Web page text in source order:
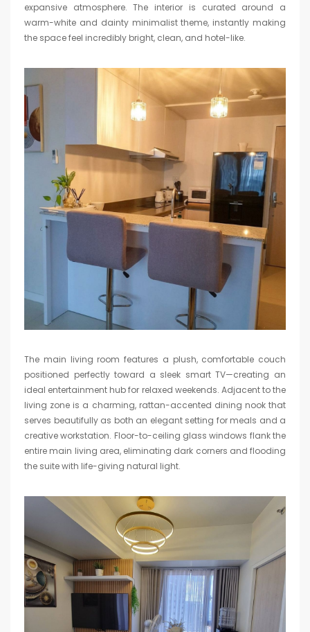
expansive atmosphere. The interior is curated around a
warm-white and dainty minimalist theme, instantly making
the space feel incredibly bright, clean, and hotel-like.
The main living room features a plush, comfortable couch
positioned perfectly toward a sleek smart TV—creating an
ideal entertainment hub for relaxed weekends. Adjacent to the
living zone is a charming, rattan-accented dining nook that
serves beautifully as both an elegant setting for meals and a
creative workstation. Floor-to-ceiling glass windows flank the
entire main living area, eliminating dark corners and flooding
the suite with life-giving natural light.